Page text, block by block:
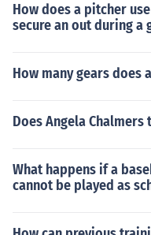
How does a pitcher
secure an out during a
How many gears does
Does Angela
What happens if a
cannot be played as